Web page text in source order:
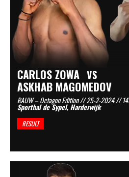
CARLOS ZOWA VS
ASKHAB MAGOMEDOV
RAUW – Octagon Edition // 25-2-2024 //
Sporthal de Sypel, Harderwijk
RESULT